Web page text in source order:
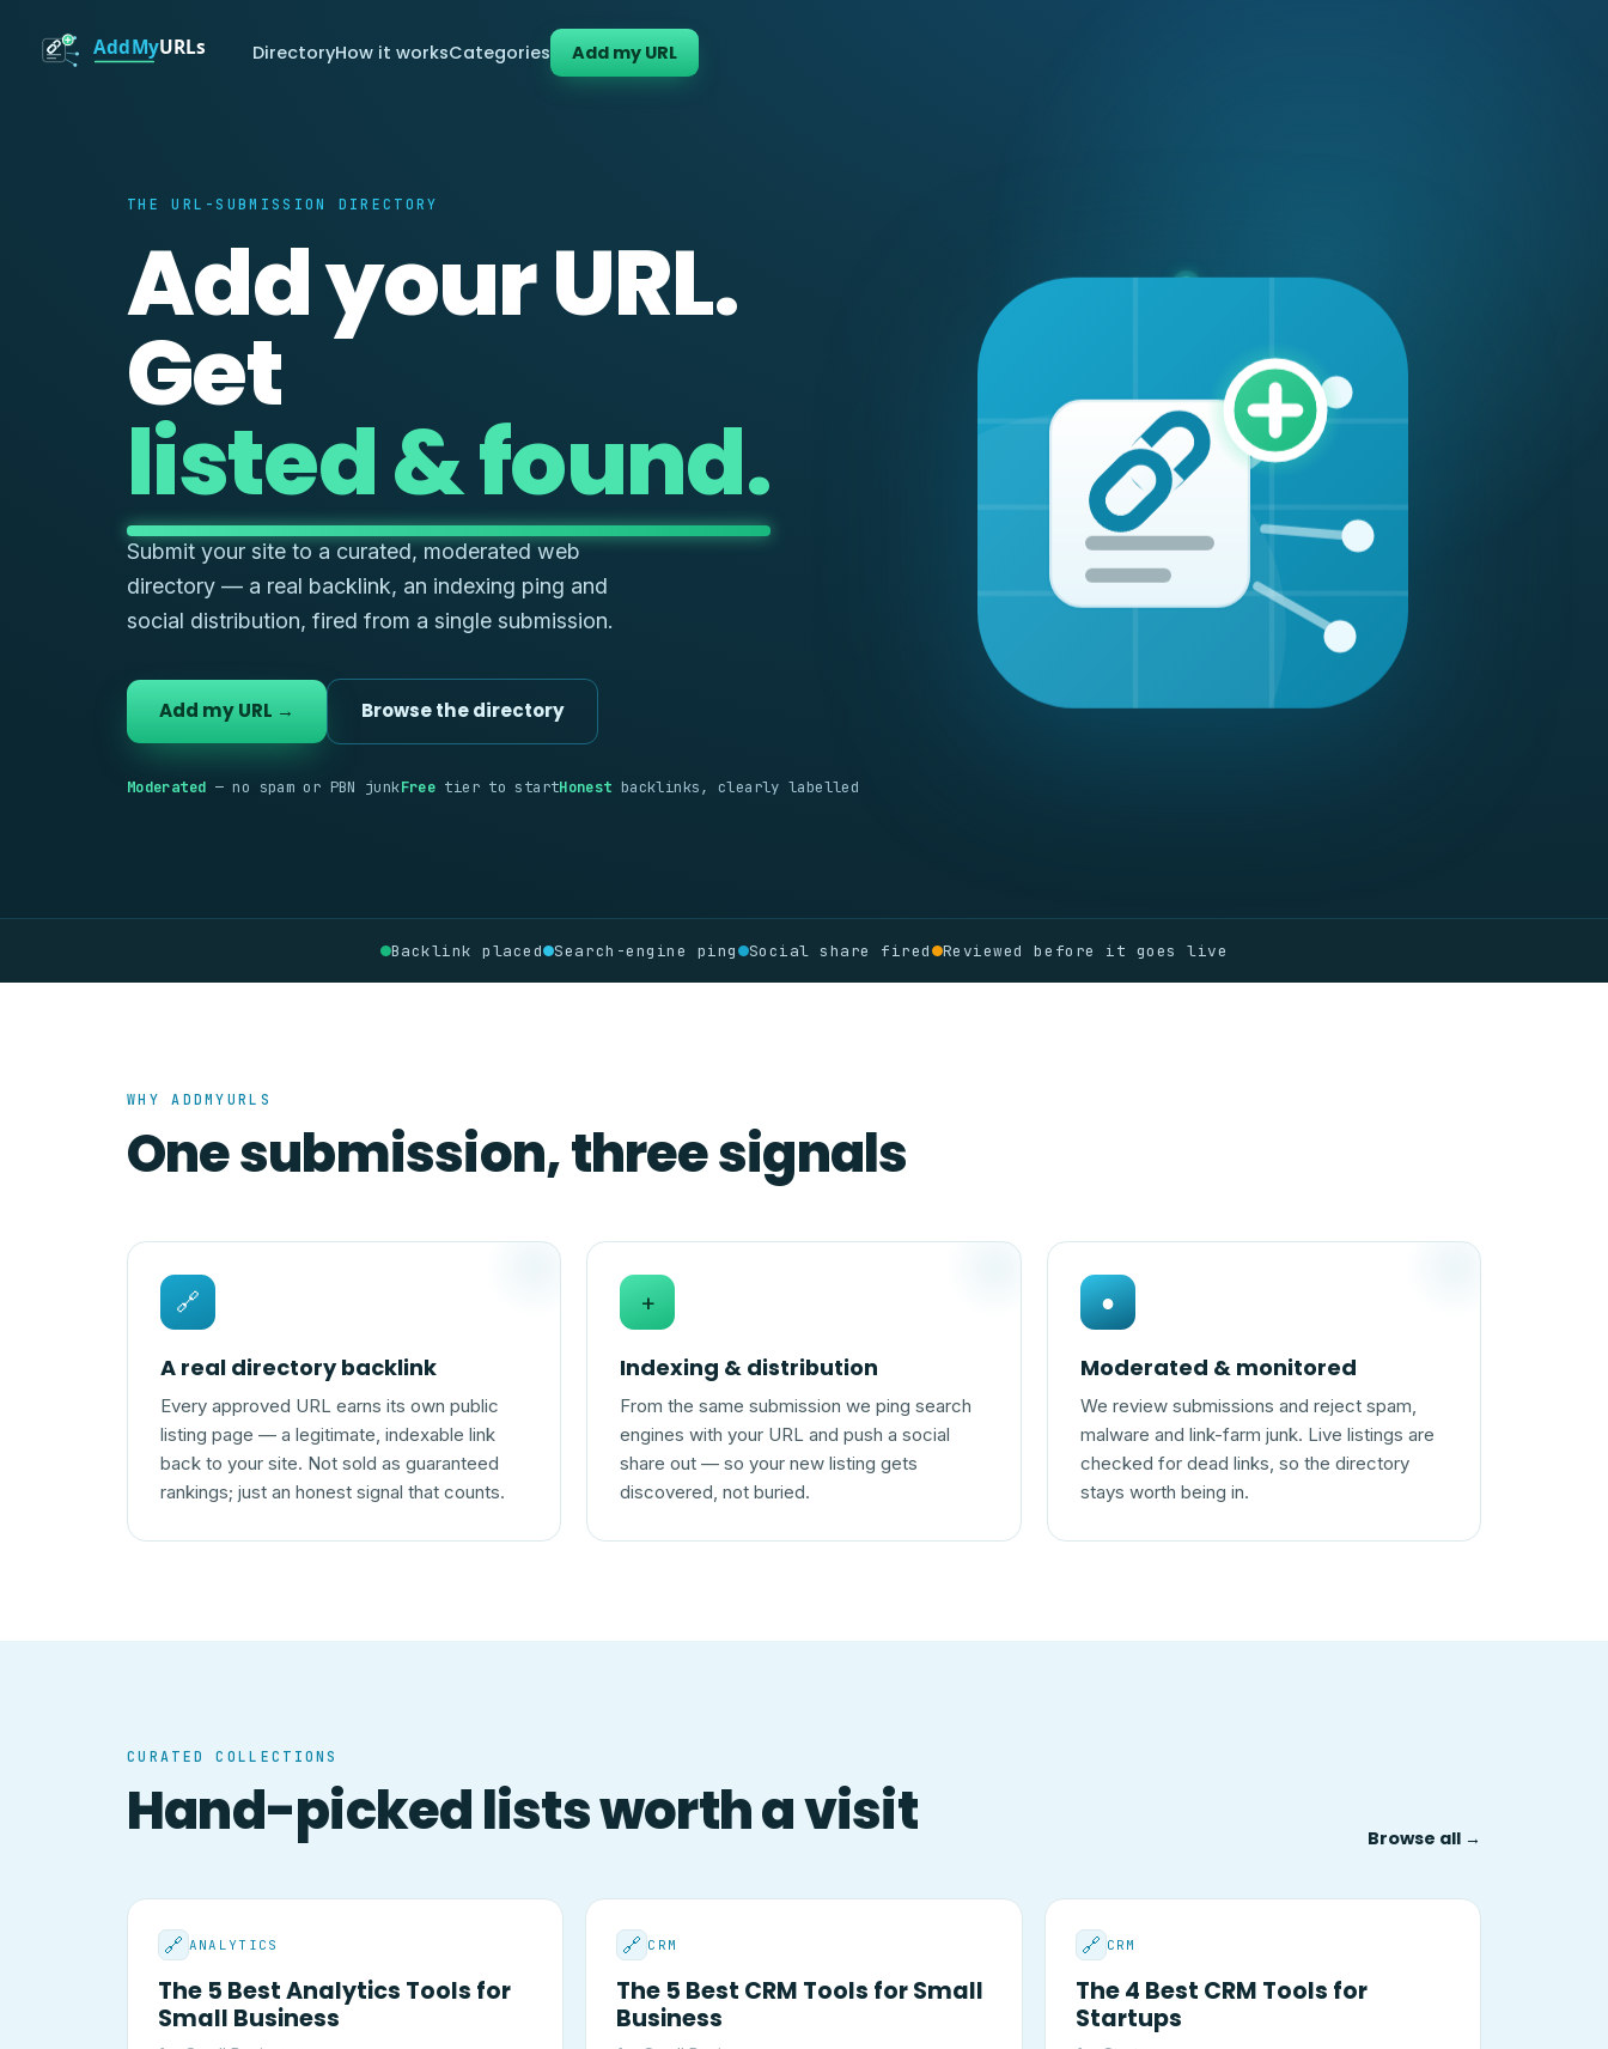
DirectoryHow it worksCategories Add my URL
THE URL-SUBMISSION DIRECTORY
Add your URL.
Get
listed & found.
Submit your site to a curated, moderated web
directory — a real backlink, an indexing ping and
social distribution, fired from a single submission.
Add my URL → Browse the directory
Moderated — no spam or PBN junkFree tier to startHonest backlinks, clearly labelled
Backlink placed Search-engine ping Social share fired Reviewed before it goes live
WHY ADDMYURLS
One submission, three signals
🔗
A real directory backlink
Every approved URL earns its own public
listing page — a legitimate, indexable link
back to your site. Not sold as guaranteed
rankings; just an honest signal that counts.
+
Indexing & distribution
From the same submission we ping search
engines with your URL and push a social
share out — so your new listing gets
discovered, not buried.
●
Moderated & monitored
We review submissions and reject spam,
malware and link-farm junk. Live listings are
checked for dead links, so the directory
stays worth being in.
CURATED COLLECTIONS
Hand-picked lists worth a visit Browse all →
🔗 ANALYTICS
The 5 Best Analytics Tools for
Small Business
🔗 CRM
The 5 Best CRM Tools for Small
Business
🔗 CRM
The 4 Best CRM Tools for
Startups